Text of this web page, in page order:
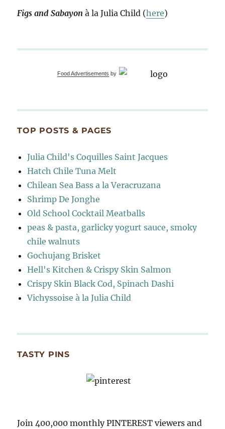
Figs and Sabayon à la Julia Child (here)
Food Advertisements by
TOP POSTS & PAGES
Julia Child's Coquilles Saint Jacques
Hatch Chile Tuna Melt
Chilean Sea Bass a la Veracruzana
Shrimp De Jonghe
Old School Cocktail Meatballs
peas & pasta, garlicky yogurt sauce, smoky
chile walnuts
Gochujang Brisket
Hell's Kitchen & Crispy Skin Salmon
Crispy Skin Black Cod, Spinach Dashi
Vichyssoise à la Julia Child
TASTY PINS
Join 400,000 monthly PINTEREST viewers and